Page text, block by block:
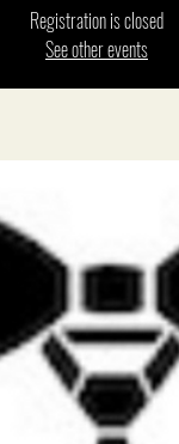
Registration is closed
See other events